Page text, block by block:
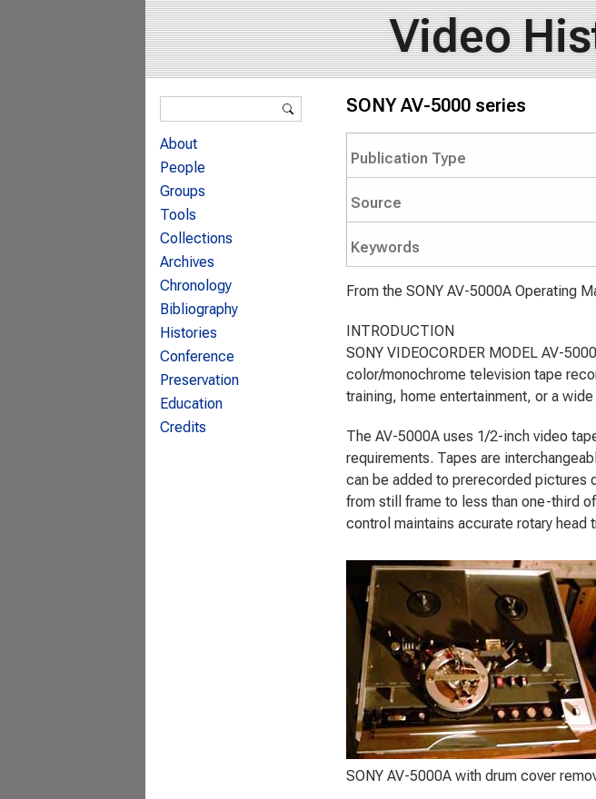
Video
SONY AV-5000 series
Publication Type
Source
Keywords
From the SONY AV-5000A Operating
INTRODUCTION
SONY VIDEOCORDER MODEL AV-
color/monochrome television tape
training, home entertainment, or a
The AV-5000A uses 1/2-inch video
requirements. Tapes are
can be added to prerecorded pictures
from still frame to less than one-third
control maintains accurate rotary
SONY AV-5000A with drum cover
Search form
About
People
Groups
Tools
Collections
Archives
Chronology
Bibliography
Histories
Conference
Preservation
Education
Credits